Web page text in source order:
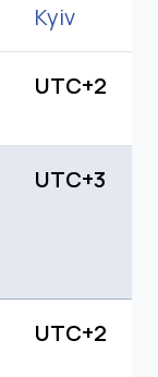
Kyiv
UTC+2
UTC+3
UTC+2